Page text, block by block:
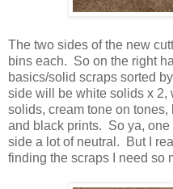
The two sides of the new
bins each. So on the right
basics/solid scraps sorted
side will be white solids x 2,
solids, cream tone on
and black prints. So ya,
side a lot of neutral. But I
finding the scraps I need so